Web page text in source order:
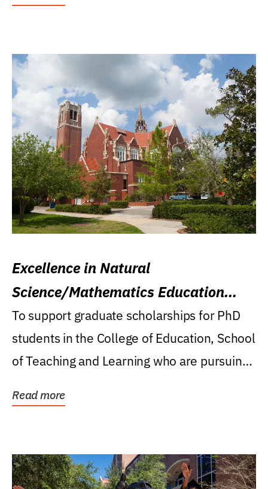
Excellence in Natural
Science/Mathematics Education
Research Award
To support graduate scholarships for PhD
students in the College of Education, School
of Teaching and Learning who are pursuing
Read more